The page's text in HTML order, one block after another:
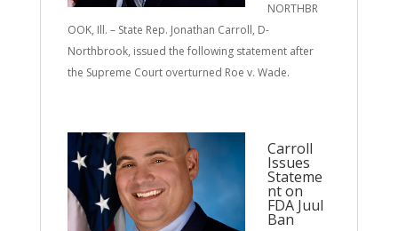
NORTHBR
OOK, Ill. – State Rep. Jonathan Carroll, D-
Northbrook, issued the following statement after
the Supreme Court overturned Roe v. Wade.
Carroll
Issues
Stateme
nt on
FDA Juul
Ban